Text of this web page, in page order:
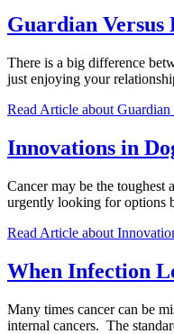
Guardian Versus
There is a big difference
just enjoying your
Read Article about
Innovations in
Cancer may be the toughest
urgently looking for options
Read Article about
When Infection
Many times cancer can be
internal cancers. The